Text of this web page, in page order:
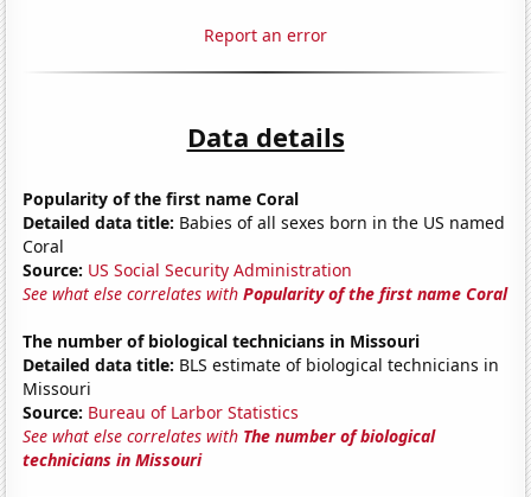
Report an error
Data details
Popularity of the first name Coral
Detailed data title: Babies of all sexes born in the US named
Coral
Source: US Social Security Administration
See what else correlates withPopularity of the first name Coral
The number of biological technicians in Missouri
Detailed data title: BLS estimate of biological technicians in
Missouri
Source: Bureau of Larbor Statistics
See what else correlates with The number of biological
technicians in Missouri